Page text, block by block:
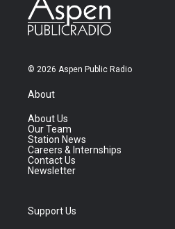
© 2026 Aspen Public Radio
About
About Us
Our Team
Station News
Careers & Internships
Contact Us
Newsletter
Support Us